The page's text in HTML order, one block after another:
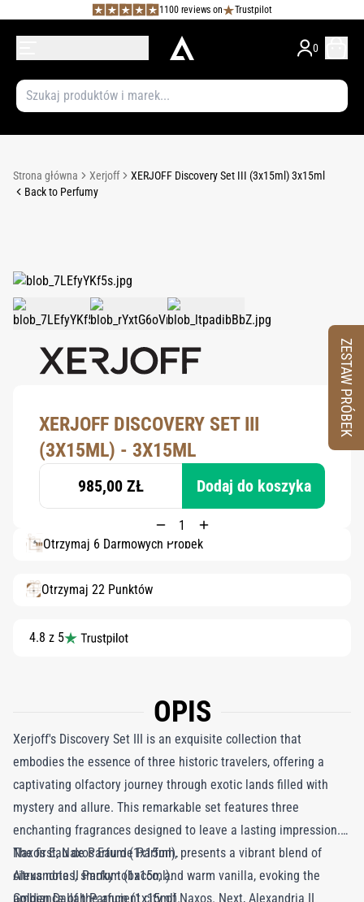
1100 reviews on Trustpilot
0
Strona główna Xerjoff
XERJOFF Discovery Set III (3x15ml) 3x15ml
Back to Perfumy
XERJOFF DISCOVERY SET III
(3X15ML) - 3X15ML
985,00 ZŁ Dodaj do koszyka
Otrzymaj 6 Darmowych Próbek
Otrzymaj 22 Punktów
4.8 z 5
OPIS
Xerjoff's Discovery Set III is an exquisite collection that
embodies the essence of three historic travelers, offering a
captivating olfactory journey through exotic lands filled with
mystery and allure. This remarkable set features three
enchanting fragrances designed to leave a lasting impression.
The first, Naxos Eau de Parfum, presents a vibrant blend of
citrus notes, smoky tobacco, and warm vanilla, evoking the
ambiance of the ancient city of Naxos. Next, Alexandria II
Naxos Eau de Parfum (1x15ml).
Alexandria II Parfum (1x15ml).
Golden Dallah Parfum (1x15ml).
ZESTAW PRÓBEK